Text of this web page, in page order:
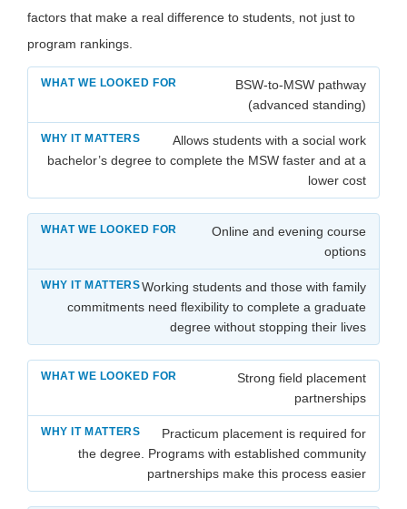
factors that make a real difference to students, not just to
program rankings.
BSW-to-MSW pathway
(advanced standing)
Allows students with a social work
bachelor’s degree to complete the MSW faster and at a
lower cost
Online and evening course
options
Working students and those with family
commitments need flexibility to complete a graduate
degree without stopping their lives
Strong field placement
partnerships
Practicum placement is required for
the degree. Programs with established community
partnerships make this process easier